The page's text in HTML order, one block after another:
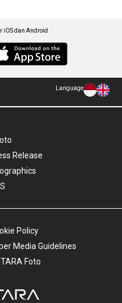
iOS dan Android
Language
Release
Policy
Media Guidelines
Foto